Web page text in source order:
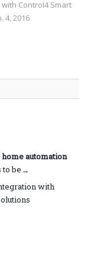
Control4 Smart
4, 2016
home automation
to be …
with